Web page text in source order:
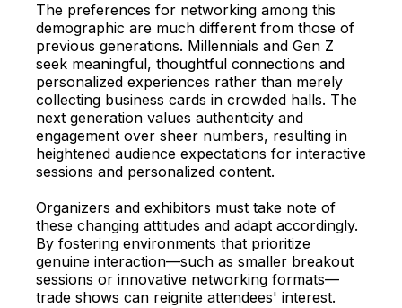
The preferences for networking among this
demographic are much different from those of
previous generations. Millennials and Gen Z
seek meaningful, thoughtful connections and
personalized experiences rather than merely
collecting business cards in crowded halls. The
next generation values authenticity and
engagement over sheer numbers, resulting in
heightened audience expectations for interactive
sessions and personalized content.
Organizers and exhibitors must take note of
these changing attitudes and adapt accordingly.
By fostering environments that prioritize
genuine interaction—such as smaller breakout
sessions or innovative networking formats—
trade shows can reignite attendees' interest.